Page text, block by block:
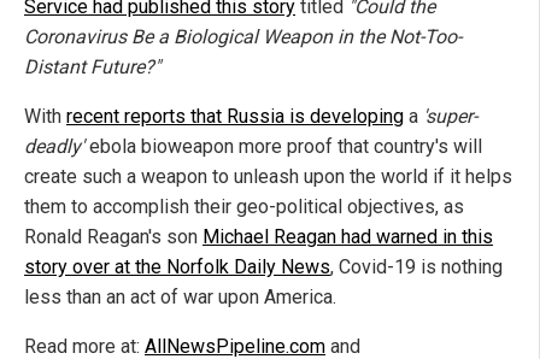
Service had published this story titled "Could the
Coronavirus Be a Biological Weapon in the Not-Too-
Distant Future?"
With recent reports that Russia is developing a 'super-
deadly'ebola bioweapon more proof that country's will
create such a weapon to unleash upon the world if it helps
them to accomplish their geo-political objectives, as
Ronald Reagan's son Michael Reagan had warned in this
story over at the Norfolk Daily News, Covid-19 is nothing
less than an act of war upon America.
Read more at: AllNewsPipeline.com and